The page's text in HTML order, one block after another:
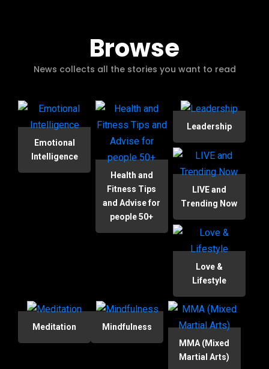
Browse
News collects all the stories you want to read
Emotional
Intelligence
Health and
Fitness Tips
and Advise for
people 50+
Leadership
LIVE and
Trending Now
Love &
Lifestyle
Meditation
Mindfulness
MMA (Mixed
Martial Arts)